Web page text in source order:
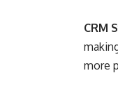
CRM
more